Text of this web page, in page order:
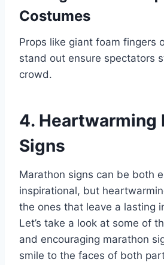
Costumes
Props like giant foam fingers
stand out ensure spectators
crowd.
4. Heartwarming
Signs
Marathon signs can be both
inspirational, but
the ones that leave a lasting
Let’s take a look at some of
and encouraging marathon
smile to the faces of both